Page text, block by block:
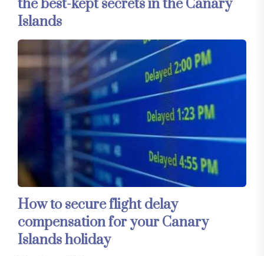
the best-kept secrets in the Canary
Islands
How to secure flight delay
compensation for your Canary
Islands holiday